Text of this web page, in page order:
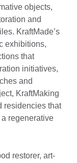
objects,
and
KraftMade’s
exhibitions,
that
initiatives,
and
KraftMaking
residencies that
regenerative
restorer, art-